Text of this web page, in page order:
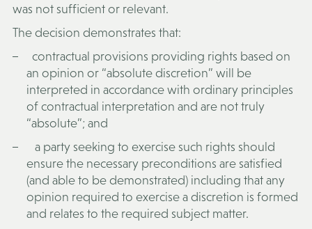
was not sufficient or relevant.
The decision demonstrates that:
contractual provisions providing rights based on
an opinion or “absolute discretion” will be
interpreted in accordance with ordinary principles
of contractual interpretation and are not truly
“absolute”; and
a party seeking to exercise such rights should
ensure the necessary preconditions are satisfied
(and able to be demonstrated) including that any
opinion required to exercise a discretion is formed
and relates to the required subject matter.